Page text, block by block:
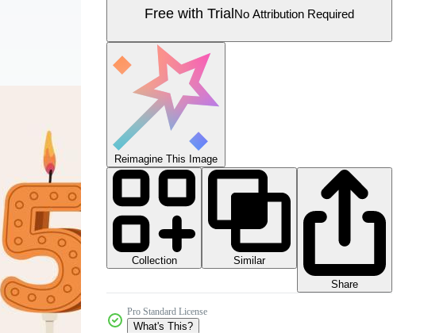
Free with TrialNo Attribution Required
Reimagine This Image
Collection
Similar
Share
Pro Standard License
What's This?